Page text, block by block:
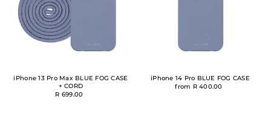
iPhone 13 Pro Max BLUE FOG CASE
+ CORD
R 699.00
iPhone 14 Pro BLUE FOG CASE
from R 400.00